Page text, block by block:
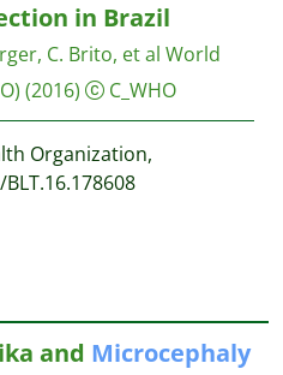
in Brazil
C. Brito, et al World
(2016) C_WHO
Organization,
and Microcephaly